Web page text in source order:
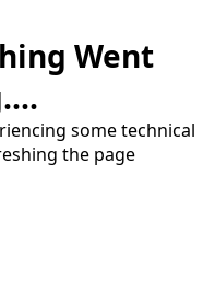
Went
some technical
the page